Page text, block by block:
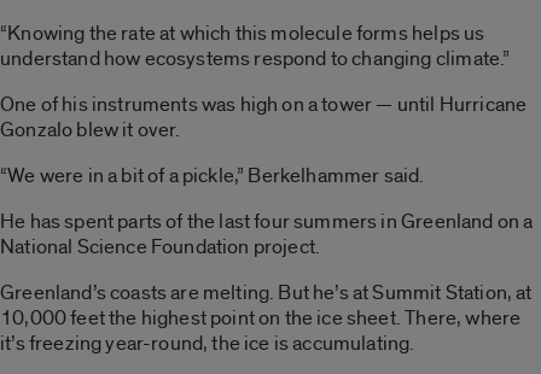
“Knowing the rate at which this molecule forms helps us
understand how ecosystems respond to changing climate.”
One of his instruments was high on a tower — until Hurricane
Gonzalo blew it over.
“We were in a bit of a pickle,” Berkelhammer said.
He has spent parts of the last four summers in Greenland on a
National Science Foundation project.
Greenland’s coasts are melting. But he’s at Summit Station, at
10,000 feet the highest point on the ice sheet. There, where
it’s freezing year-round, the ice is accumulating.